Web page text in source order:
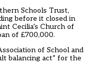
Schools Trust,
before it closed in
Cecilia’s Church of
of £700,000.
of School and
balancing act” for the